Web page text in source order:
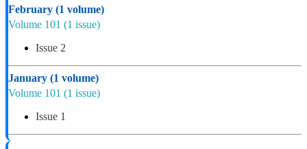
February (1 volume)
Volume 101 (1 issue)
Issue 2
January (1 volume)
Volume 101 (1 issue)
Issue 1